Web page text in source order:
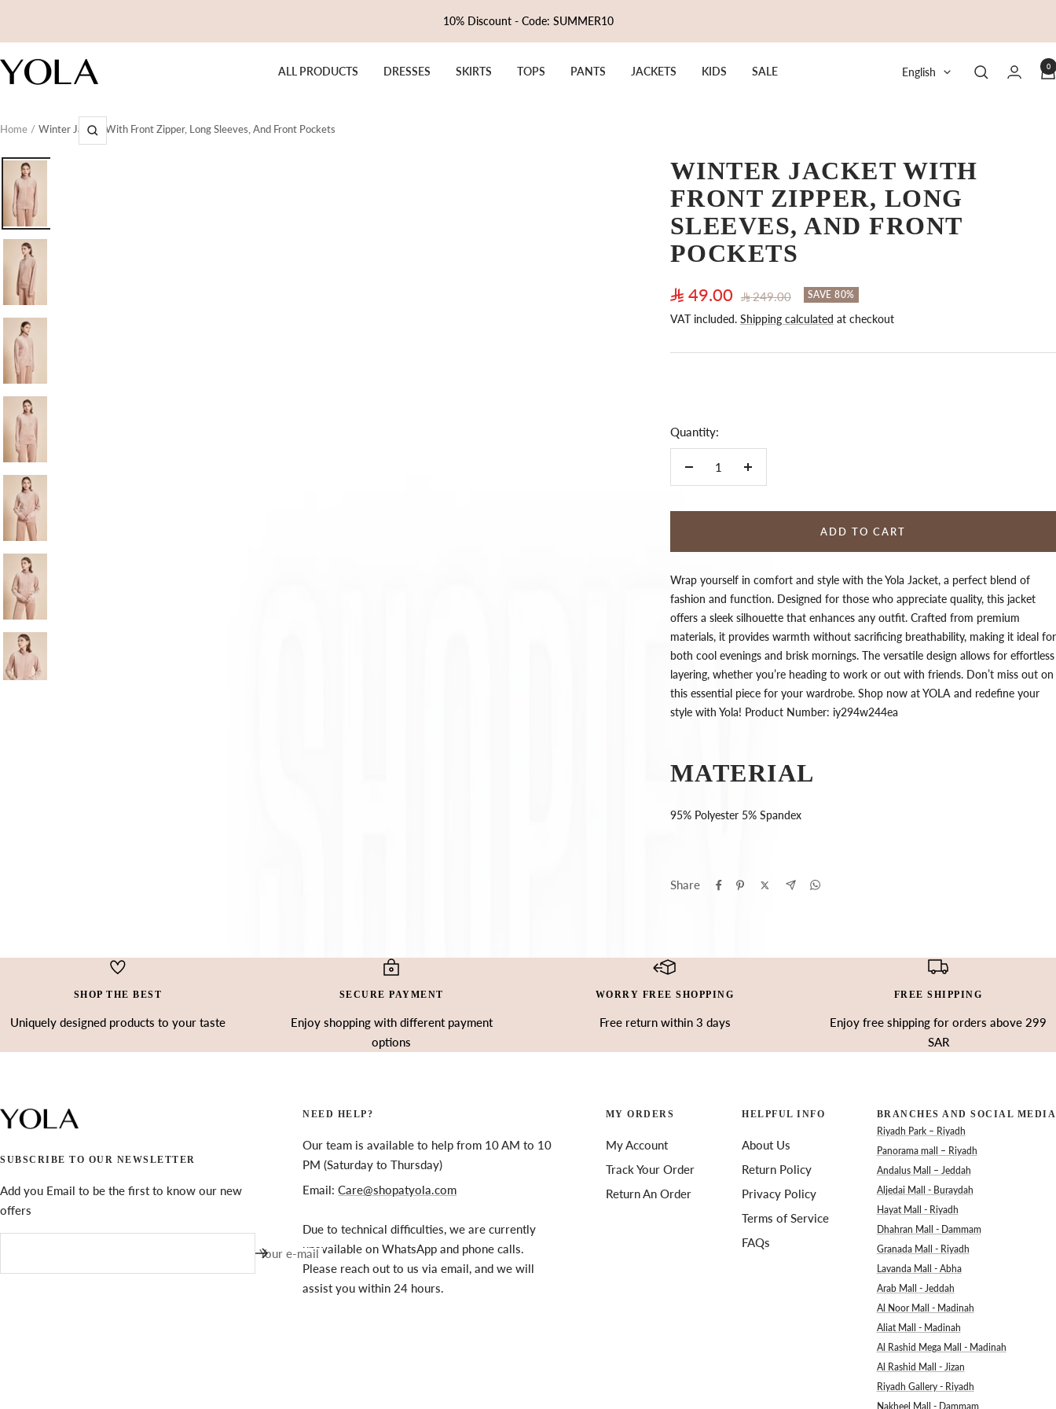
10% Discount - Code: SUMMER10
ALL PRODUCTS DRESSES SKIRTS TOPS PANTS JACKETS KIDS SALE
Yola Language
English 0
Home Winter Jacket With Front Zipper, Long Sleeves, And Front Pockets
Zoom
WINTER JACKET WITH
FRONT ZIPPER, LONG
SLEEVES, AND FRONT
POCKETS
Sale
price
49.00
Regular
price
249.00 SAVE 80%
VAT included. Shipping calculated at checkout
Quantity:
Decrease
Increase
ADD TO CART
Wrap yourself in comfort and style with the Yola Jacket, a perfect blend of
fashion and function. Designed for those who appreciate quality, this jacket
offers a sleek silhouette that enhances any outfit. Crafted from premium
materials, it provides warmth without sacrificing breathability, making it ideal for
both cool evenings and brisk mornings. The versatile design allows for effortless
layering, whether you’re heading to work or out with friends. Don’t miss out on
this essential piece for your wardrobe. Shop now at YOLA and redefine your
style with Yola! Product Number: iy294w244ea
MATERIAL
95% Polyester 5% Spandex
Share
SHOP THE BEST
Uniquely designed products to your taste
SECURE PAYMENT
Enjoy shopping with different payment
options
WORRY FREE SHOPPING
Free return within 3 days
FREE SHIPPING
Enjoy free shipping for orders above 299
SAR
SUBSCRIBE TO OUR NEWSLETTER
Add you Email to be the first to know our new
offers
Your e-mail
NEED HELP?
Our team is available to help from 10 AM to 10
PM (Saturday to Thursday)
Email:Care@shopatyola.com
Due to technical difficulties, we are currently
unavailable on WhatsApp and phone calls.
Please reach out to us via email, and we will
assist you within 24 hours.
MY ORDERS
My Account
Track Your Order
Return An Order
HELPFUL INFO
About Us
Return Policy
Privacy Policy
Terms of Service
FAQs
BRANCHES AND SOCIAL MEDIA
Riyadh Park – Riyadh
Panorama mall – Riyadh
Andalus Mall – Jeddah
Aljedai Mall - Buraydah
Hayat Mall - Riyadh
Dhahran Mall - Dammam
Granada Mall - Riyadh
Lavanda Mall - Abha
Arab Mall - Jeddah
Al Noor Mall - Madinah
Aliat Mall - Madinah
Al Rashid Mega Mall - Madinah
Al Rashid Mall - Jizan
Riyadh Gallery - Riyadh
Nakheel Mall - Dammam